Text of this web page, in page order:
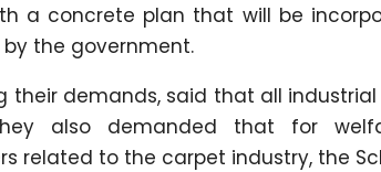
a concrete plan that will be
the government.
their demands, said that all
also demanded that for
related to the carpet industry, the